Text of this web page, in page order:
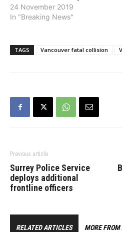
Just after 12 p.m., the
driver was heading east
unknown reasons he lost
control of his motorcycle
24 November 2019
In "Breaking News"
TAGS Vancouver fatal collision
Previous article
Surrey Police Service
deploys additional
frontline officers
RELATED ARTICLES MORE